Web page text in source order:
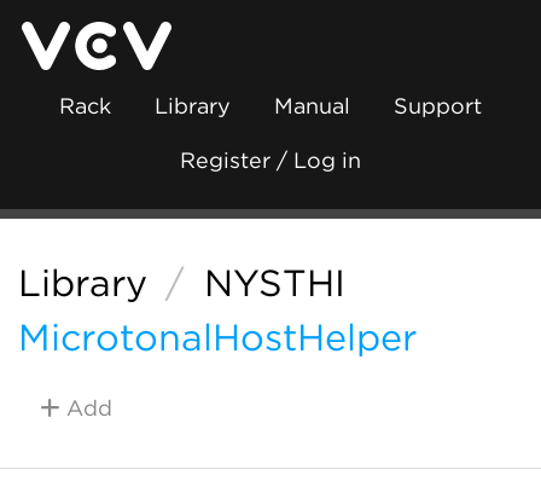
Rack Library Manual Support
Register / Log in
Library / NYSTHI
MicrotonalHostHelper
Add